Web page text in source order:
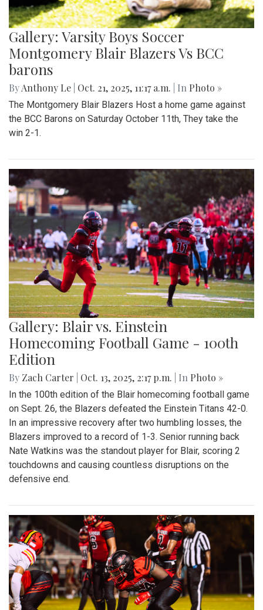
Gallery: Varsity Boys Soccer
Montgomery Blair Blazers Vs BCC
barons
ByAnthony Le Oct. 21, 2025, 11:17 a.m. | In Photo »
The Montgomery Blair Blazers Host a home game against
the BCC Barons on Saturday October 11th, They take the
win 2-1.
Gallery: Blair vs. Einstein
Homecoming Football Game - 100th
Edition
By Zach Carter Oct. 13, 2025, 2:17 p.m. | In Photo »
In the 100th edition of the Blair homecoming football game
on Sept. 26, the Blazers defeated the Einstein Titans 42-0.
In an impressive recovery after two humbling losses, the
Blazers improved to a record of 1-3. Senior running back
Nate Watkins was the standout player for Blair, scoring 2
touchdowns and causing countless disruptions on the
defensive end.